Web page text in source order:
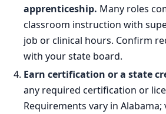
apprenticeship. Many roles
classroom instruction with
job or clinical hours. Confirm
with your state board.
Earn certification or a state
any required certification or
Requirements vary in